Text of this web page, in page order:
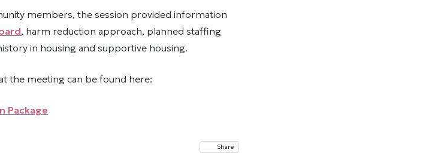
members, the session provided information
, harm reduction approach, planned staffing
in housing and supportive housing.
the meeting can be found here:
Package
Share